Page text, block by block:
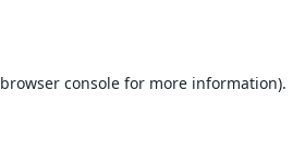
browser console for more information).